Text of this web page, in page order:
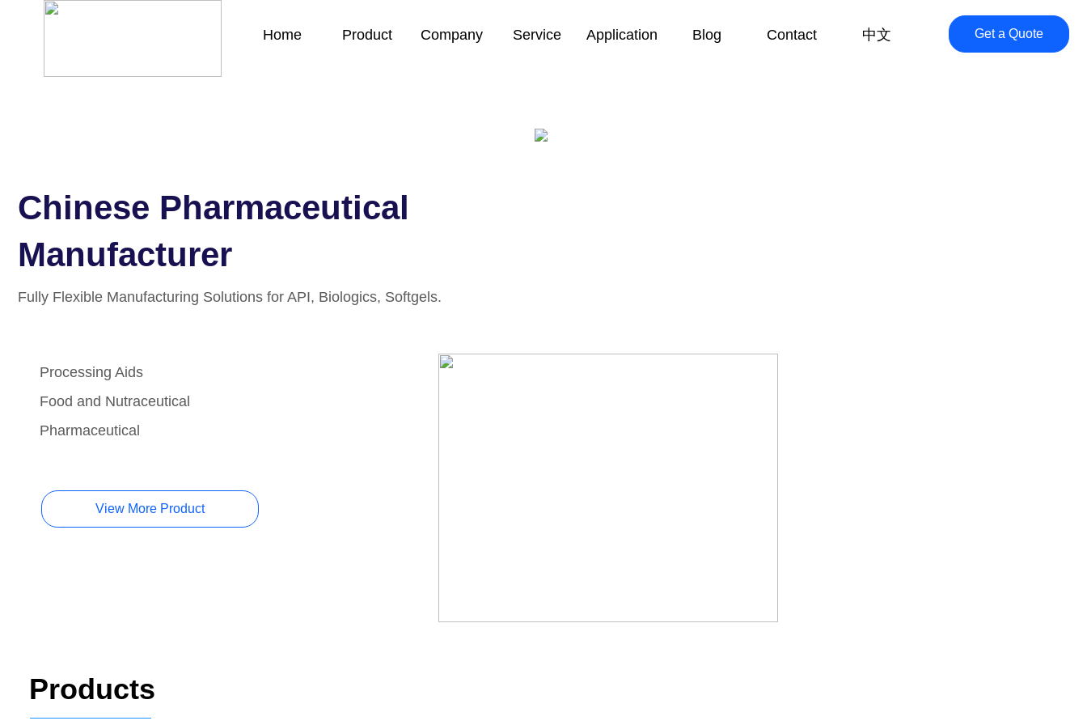
Chinese Pharmaceutical
Manufacturer
Fully Flexible Manufacturing Solutions for API, Biologics, Softgels.
Processing Aids
Food and Nutraceutical
Pharmaceutical
View More Product
Products
Get a Quote
Home Product Company Service Application Blog Contact 中文